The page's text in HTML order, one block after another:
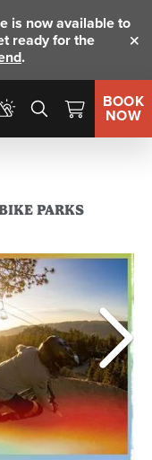
is now available to
ready for the
.
BOOK
NOW
PARKS